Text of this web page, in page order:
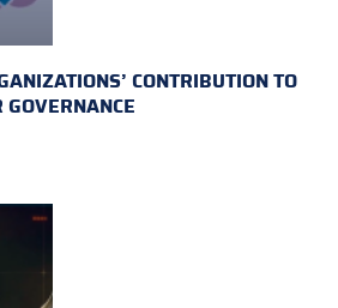
CONTRIBUTION TO
GOVERNANCE